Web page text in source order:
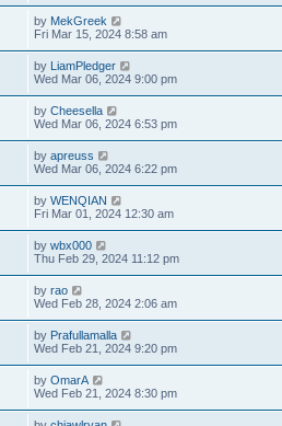
by MekGreek
Fri Mar 15, 2024 8:58 am
by LiamPledger
Wed Mar 06, 2024 9:00 pm
by Cheesella
Wed Mar 06, 2024 6:53 pm
by apreuss
Wed Mar 06, 2024 6:22 pm
by WENQIAN
Fri Mar 01, 2024 12:30 am
by wbx000
Thu Feb 29, 2024 11:12 pm
by rao
Wed Feb 28, 2024 2:06 am
by Prafullamalla
Wed Feb 21, 2024 9:20 pm
by OmarA
Wed Feb 21, 2024 8:30 pm